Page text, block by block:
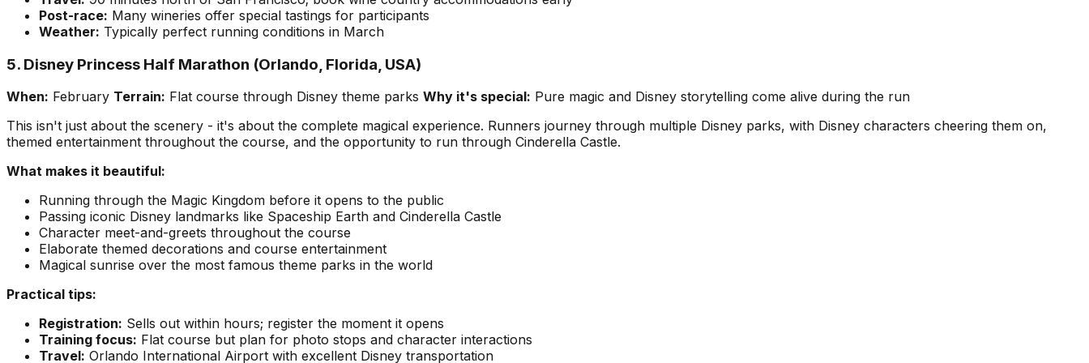
Post-race: Many wineries offer special tastings for participants
Weather: Typically perfect running conditions in March
5. Disney Princess Half Marathon (Orlando, Florida, USA)
When: February Terrain: Flat course through Disney theme parks Why it's special: Pure magic and Disney storytelling come alive during the run
This isn't just about the scenery - it's about the complete magical experience. Runners journey through multiple Disney parks, with Disney characters cheering them on,
themed entertainment throughout the course, and the opportunity to run through Cinderella Castle.
What makes it beautiful:
Running through the Magic Kingdom before it opens to the public
Passing iconic Disney landmarks like Spaceship Earth and Cinderella Castle
Character meet-and-greets throughout the course
Elaborate themed decorations and course entertainment
Magical sunrise over the most famous theme parks in the world
Practical tips:
Registration: Sells out within hours; register the moment it opens
Training focus: Flat course but plan for photo stops and character interactions
Travel: Orlando International Airport with excellent Disney transportation